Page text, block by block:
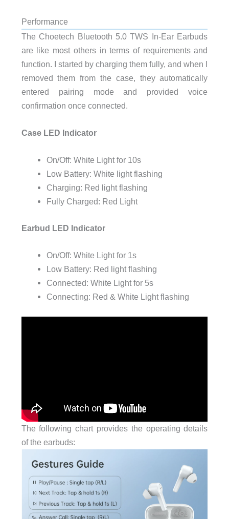
Performance
The Choetech Bluetooth 5.0 TWS In-Ear Earbuds
are like most others in terms of requirements and
function. I started by charging them fully, and when I
removed them from the case, they automatically
entered pairing mode and provided voice
confirmation once connected.
Case LED Indicator
On/Off: White Light for 10s
Low Battery: White light flashing
Charging: Red light flashing
Fully Charged: Red Light
Earbud LED Indicator
On/Off: White Light for 1s
Low Battery: Red light flashing
Connected: White Light for 5s
Connecting: Red & White Light flashing
The following chart provides the operating details
of the earbuds: